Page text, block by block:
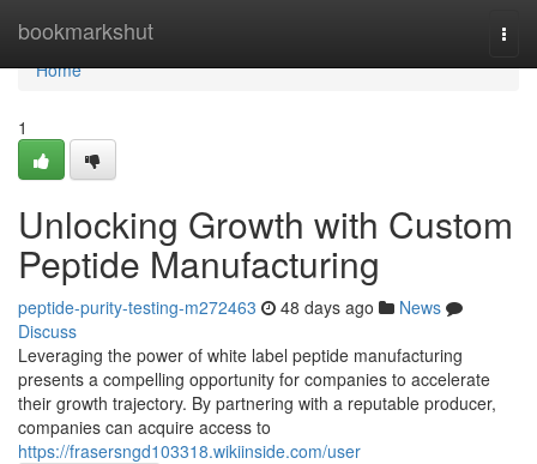
bookmarkshut
Home
Home
1
Unlocking Growth with Custom
Peptide Manufacturing
peptide-purity-testing-m272463 48 days ago
News
Discuss
Leveraging the power of white label peptide manufacturing
presents a compelling opportunity for companies to accelerate
their growth trajectory. By partnering with a reputable producer,
companies can acquire access to
https://frasersngd103318.wikiinside.com/user